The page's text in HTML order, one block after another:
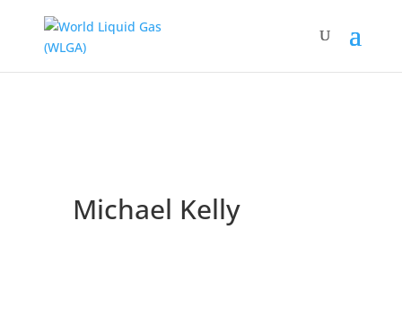
Michael Kelly